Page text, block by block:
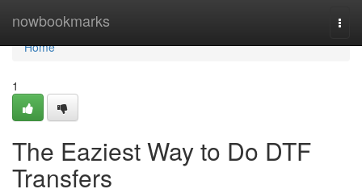
nowbookmarks
Home
Home
1
The Eaziest Way to Do DTF
Transfers